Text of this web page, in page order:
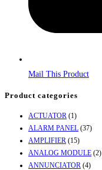
Mail This Product
Product categories
ACTUATOR (1)
ALARM PANEL (37)
AMPLIFIER (15)
ANALOG MODULE (2)
ANNUNCIATOR (4)